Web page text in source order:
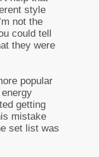
style
not the
could tell
they were
popular
getting
mistake
set list was